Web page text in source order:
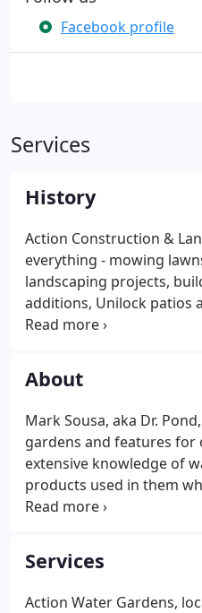
Facebook profile
Services
History
Action Construction &
everything - mowing
landscaping projects,
additions, Unilock patios
In 1999, Mark began
only did Mark love the
but his customers did as
About
Mark Sousa, aka Dr.
gardens and features for
extensive knowledge of
products used in them
customer service. Mark is
corporation.
Services
Action Water Gardens,